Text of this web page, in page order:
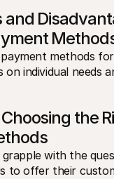
methods
on individual needs
the
with the
to offer their